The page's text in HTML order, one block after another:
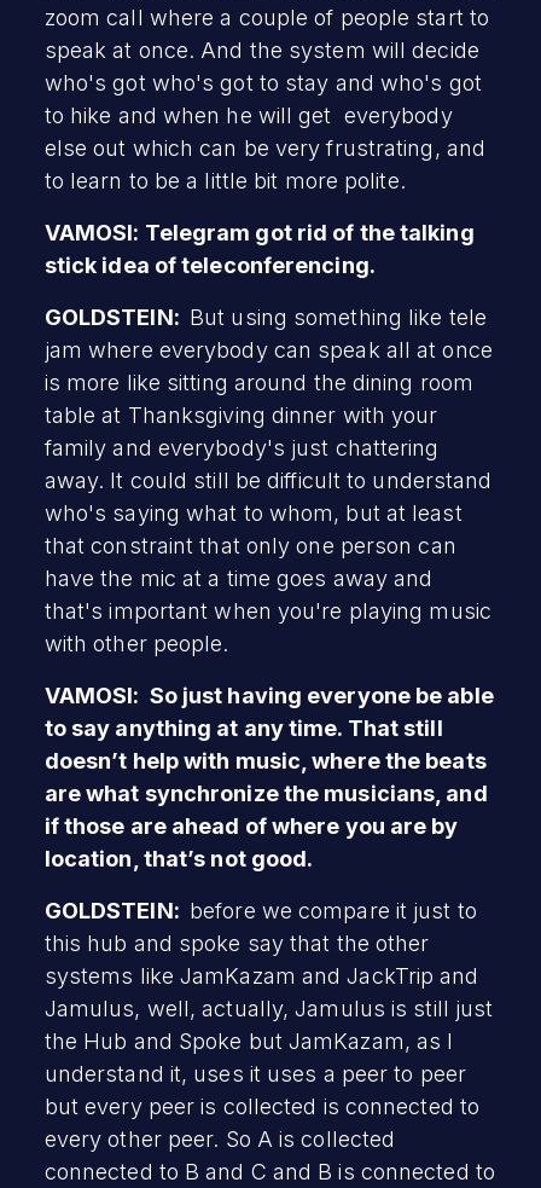
zoom call where a couple of people start to
speak at once. And the system will decide
who's got who's got to stay and who's got
to hike and when he will get everybody
else out which can be very frustrating, and
to learn to be a little bit more polite.
VAMOSI: Telegram got rid of the talking
stick idea of teleconferencing.
GOLDSTEIN: But using something like tele
jam where everybody can speak all at once
is more like sitting around the dining room
table at Thanksgiving dinner with your
family and everybody's just chattering
away. It could still be difficult to understand
who's saying what to whom, but at least
that constraint that only one person can
have the mic at a time goes away and
that's important when you're playing music
with other people.
VAMOSI: So just having everyone be able
to say anything at any time. That still
doesn’t help with music, where the beats
are what synchronize the musicians, and
if those are ahead of where you are by
location, that’s not good.
GOLDSTEIN: before we compare it just to
this hub and spoke say that the other
systems like JamKazam and JackTrip and
Jamulus, well, actually, Jamulus is still just
the Hub and Spoke but JamKazam, as I
understand it, uses it uses a peer to peer
but every peer is collected is connected to
every other peer. So A is collected
connected to B and C and B is connected to